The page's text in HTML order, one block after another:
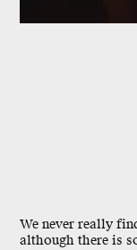
We never really
although there is